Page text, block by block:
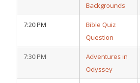
Backgrounds
7:20 PM
Bible Quiz
Question
7:30 PM
Adventures in
Odyssey